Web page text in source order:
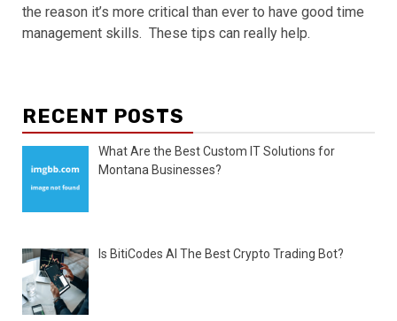
the reason it’s more critical than ever to have good time
management skills. These tips can really help.
RECENT POSTS
What Are the Best Custom IT Solutions for
Montana Businesses?
Is BitiCodes AI The Best Crypto Trading Bot?